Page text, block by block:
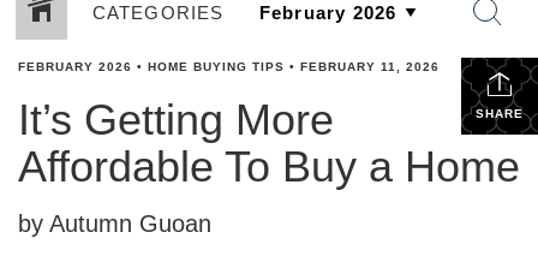
CATEGORIES
SHARE
FEBRUARY 2026 • HOME BUYING TIPS • FEBRUARY 11, 2026
It’s Getting More
Affordable To Buy a Home
by Autumn Guoan